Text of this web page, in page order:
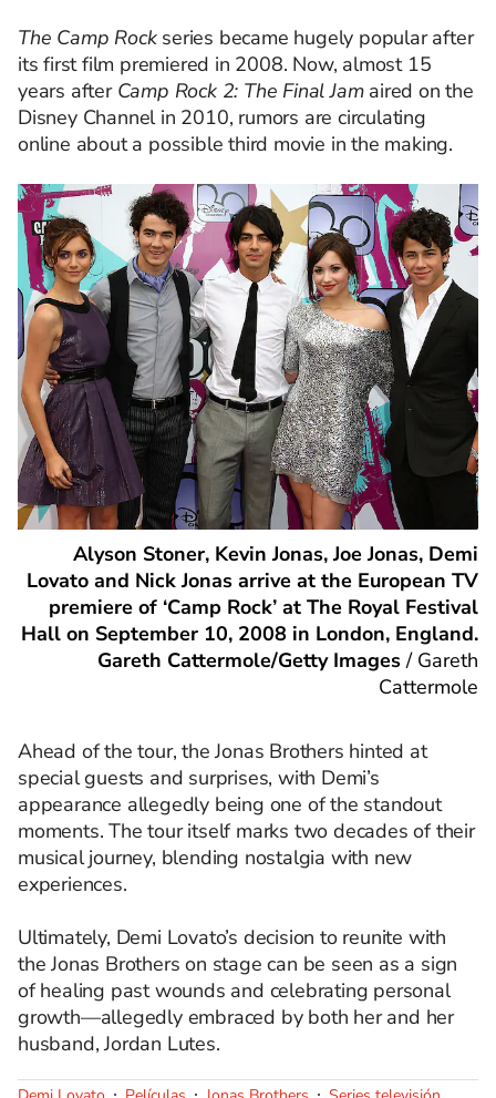
The Camp Rockseries became hugely popular after
its first film premiered in 2008. Now, almost 15
years after Camp Rock 2: The Final Jamaired on the
Disney Channel in 2010, rumors are circulating
online about a possible third movie in the making.
Alyson Stoner, Kevin Jonas, Joe Jonas, Demi
Lovato and Nick Jonas arrive at the European TV
premiere of ‘Camp Rock’ at The Royal Festival
Hall on September 10, 2008 in London, England.
Gareth Cattermole/Getty Images/ Gareth
Cattermole
Ahead of the tour, the Jonas Brothers hinted at
special guests and surprises, with Demi’s
appearance allegedly being one of the standout
moments. The tour itself marks two decades of their
musical journey, blending nostalgia with new
experiences.
Ultimately, Demi Lovato’s decision to reunite with
the Jonas Brothers on stage can be seen as a sign
of healing past wounds and celebrating personal
growth—allegedly embraced by both her and her
husband, Jordan Lutes.